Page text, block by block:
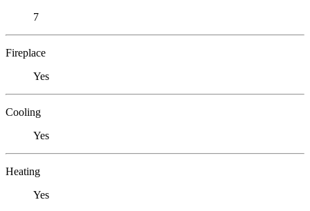
7
Fireplace
Yes
Cooling
Yes
Heating
Yes